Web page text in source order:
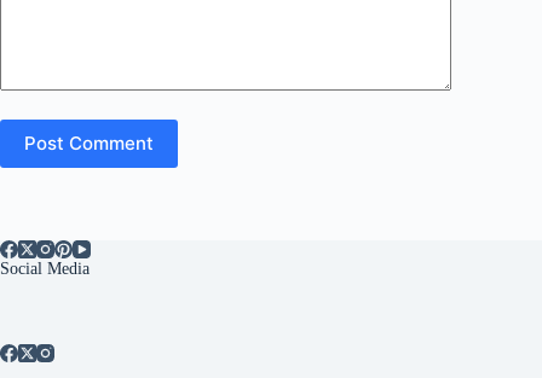
Post Comment
Social Media